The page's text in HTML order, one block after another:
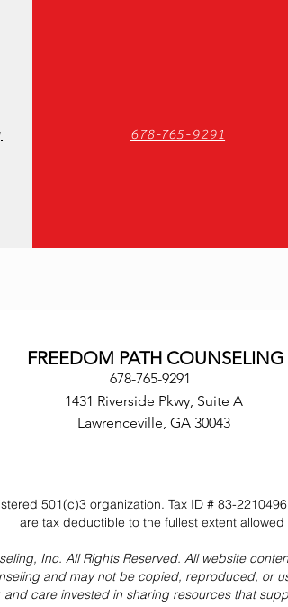
678-765-9291
FREEDOM PATH COUNSELING
678-765-9291
1431 Riverside Pkwy, Suite A
Lawrenceville, GA 30043
501(c)3 organization. Tax ID # 83-
are tax deductible to the fullest extent allowed
Inc. All Rights Reserved. All website
and may not be copied, reproduced, or
care invested in sharing resources that